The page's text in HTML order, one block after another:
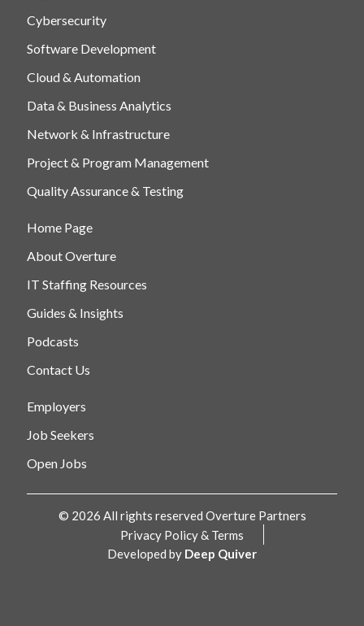
Cybersecurity
Software Development
Cloud & Automation
Data & Business Analytics
Network & Infrastructure
Project & Program Management
Quality Assurance & Testing
Home Page
About Overture
IT Staffing Resources
Guides & Insights
Podcasts
Contact Us
Employers
Job Seekers
Open Jobs
© 2026 All rights reserved Overture Partners
Privacy Policy & Terms
Developed by Deep Quiver